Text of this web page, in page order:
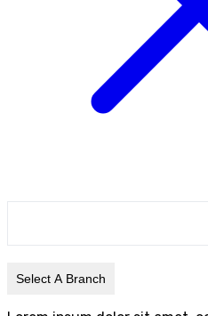
Select A Branch